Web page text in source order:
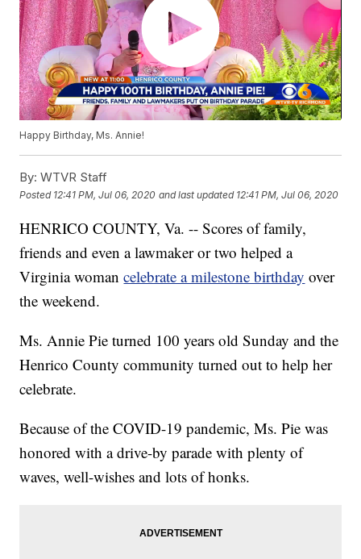
Happy Birthday, Ms. Annie!
By: WTVR Staff
Posted 12:41 PM, Jul 06, 2020 and last updated 12:41 PM, Jul 06, 2020
HENRICO COUNTY, Va. -- Scores of family,
friends and even a lawmaker or two helped a
Virginia womancelebrate a milestone birthday over
the weekend.
Ms. Annie Pie turned 100 years old Sunday and the
Henrico County community turned out to help her
celebrate.
Because of the COVID-19 pandemic, Ms. Pie was
honored with a drive-by parade with plenty of
waves, well-wishes and lots of honks.